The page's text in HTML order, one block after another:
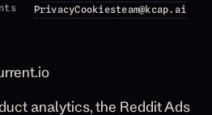
PrivacyCookiesteam@kcap.ai
analytics, the Reddit Ads